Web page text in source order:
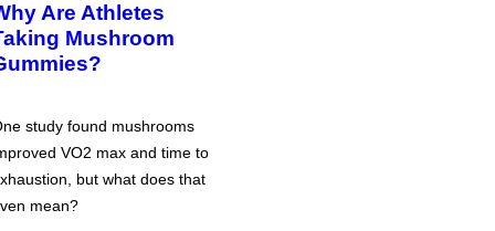
Are Athletes
Mushroom
study found mushrooms
VO2 max and time to
but what does that
mean?